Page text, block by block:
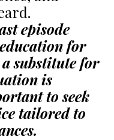
episode
for
substitute for
is
to seek
tailored to